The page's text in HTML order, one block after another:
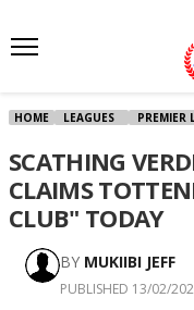
HOME LEAGUES PREMIER
SCATHING
CLAIMS
CLUB" TODAY
BY MUKIIBI JEFF
PUBLISHED 13/02/